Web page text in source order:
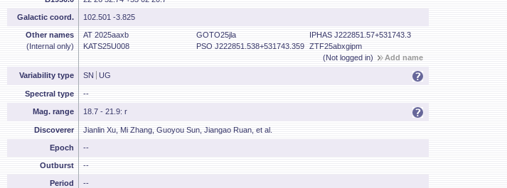
Galactic coord. 102.501 -3.825
Other names
(Internal only)
AT 2025aaxb GOTO25jla
IPHAS J222851.57+531743.3
KATS25U008
PSO J222851.538+531743.359 ZTF25abxgipm
(Not logged in)
Add name
Variability type SN UG
Spectral type --
Mag. range 18.7 - 21.9: r
Discoverer Jianlin Xu, Mi Zhang, Guoyou Sun, Jiangao Ruan, et al.
Epoch --
Outburst --
Period --